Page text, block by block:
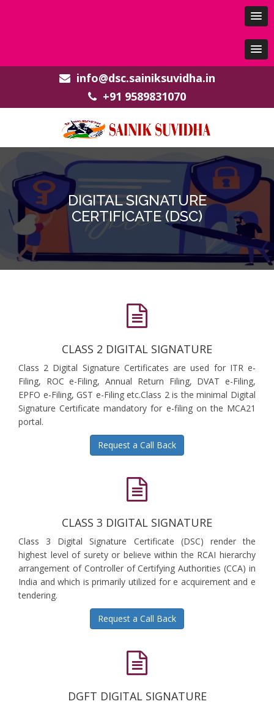
info@dsc.sainiksuvidha.in
+91 9589831070
DIGITAL SIGNATURE
CERTIFICATE (DSC)
CLASS 2 DIGITAL SIGNATURE
Class 2 Digital Signature Certificates are used for ITR e-
Filing, ROC e-Filing, Annual Return Filing, DVAT e-Filing,
EPFO e-Filing, GST e-Filing etc.Class 2 is the minimal Digital
Signature Certificate mandatory for e-filing on the MCA21
portal.
Request a Call Back
CLASS 3 DIGITAL SIGNATURE
Class 3 Digital Signature Certificate (DSC) render the
highest level of surety or believe within the RCAI hierarchy
arrangement of Controller of Certifying Authorities (CCA) in
India and which is primarily utilized for e acquirement and e
tendering.
Request a Call Back
DGFT DIGITAL SIGNATURE